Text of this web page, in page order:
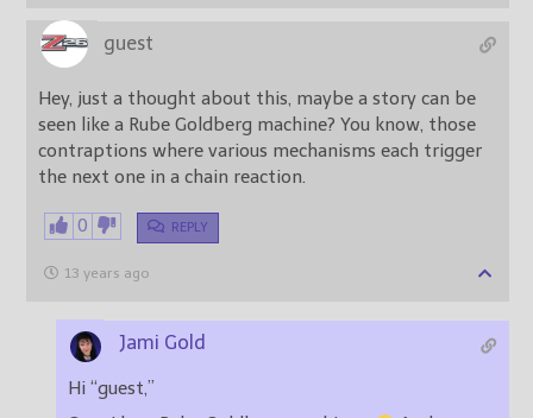
guest
Hey, just a thought about this, maybe a story can be
seen like a Rube Goldberg machine? You know, those
contraptions where various mechanisms each trigger
the next one in a chain reaction.
0 REPLY
13 years ago
Jami Gold
Hi “guest,”